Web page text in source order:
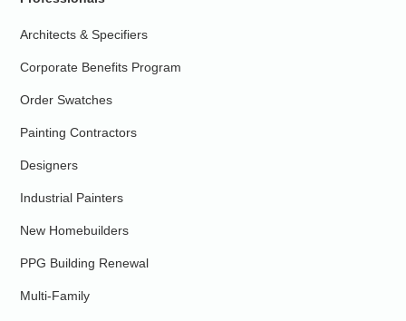
Architects & Specifiers
Corporate Benefits Program
Order Swatches
Painting Contractors
Designers
Industrial Painters
New Homebuilders
PPG Building Renewal
Multi-Family